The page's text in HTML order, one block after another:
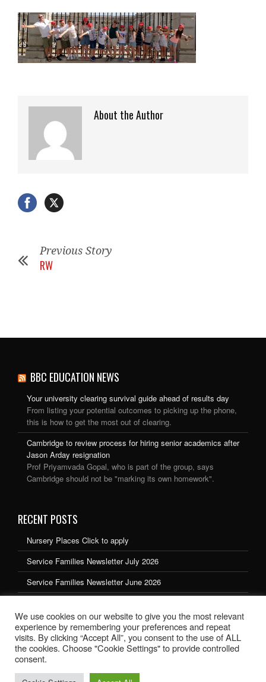
About the Author
Previous Story
RW
BBC EDUCATION NEWS
Your university clearing survival guide ahead of results day
From listing your potential outcomes to picking up the phone,
this is how to get the most out of clearing.
Cambridge to review process for hiring senior academics after
Jason Arday resignation
Prof Priyamvada Gopal, who is part of the group, says
Cambridge should not be "marking its own homework".
RECENT POSTS
Nursery Places Click to apply
Service Families Newsletter July 2026
Service Families Newsletter June 2026
Service Families Newsletter March 2026
We use cookies on our website to give you the most relevant
experience by remembering your preferences and repeat
visits. By clicking “Accept All”, you consent to the use of ALL
the cookies. Choose "Cookie Settings" to provide controlled
consent.